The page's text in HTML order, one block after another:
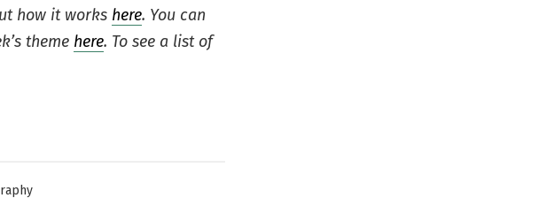
how it works here. You can
theme here. To see a list of